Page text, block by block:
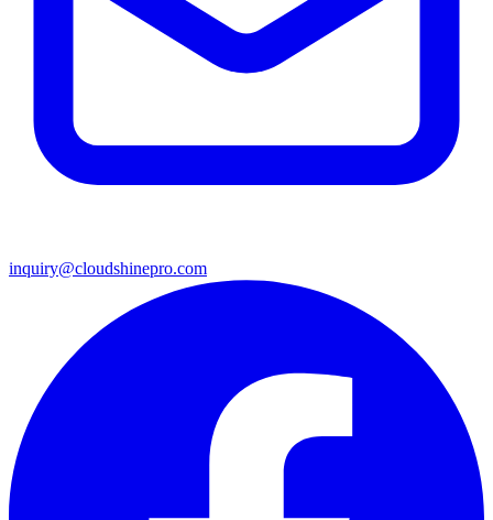
inquiry@cloudshinepro.com